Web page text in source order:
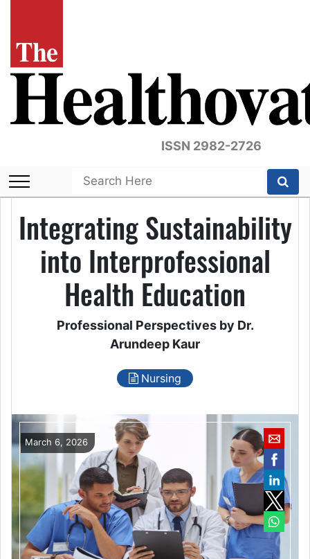
ISSN 2982-2726
Integrating Sustainability
into Interprofessional
Health Education
Professional Perspectives by Dr.
Arundeep Kaur
Nursing
March 6, 2026